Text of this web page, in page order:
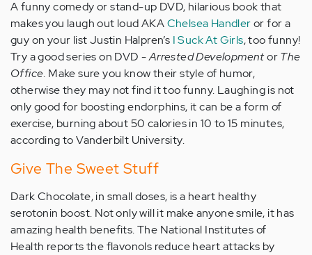
A funny comedy or stand-up DVD, hilarious book that
makes you laugh out loud AKAChelsea Handleror for a
guy on your list Justin Halpren’s I Suck At Girls, too funny!
Try a good series on DVD -Arrested DevelopmentorThe
Office. Make sure you know their style of humor,
otherwise they may not find it too funny. Laughing is not
only good for boosting endorphins, it can be a form of
exercise, burning about 50 calories in 10 to 15 minutes,
according to Vanderbilt University.
Give The Sweet Stuff
Dark Chocolate, in small doses, is a heart healthy
serotonin boost. Not only will it make anyone smile, it has
amazing health benefits. The National Institutes of
Health reports the flavonols reduce heart attacks by